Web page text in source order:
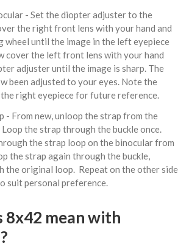
- Set the diopter adjuster to the
the right front lens with your hand and
until the image in the left eyepiece
cover the left front lens with your hand
adjuster until the image is sharp. The
been adjusted to your eyes. Note the
right eyepiece for future reference.
- From new, unloop the strap from the
the strap through the buckle once.
the strap loop on the binocular from
the strap again through the buckle,
the original loop. Repeat on the other side
suit personal preference.
8x42 mean with